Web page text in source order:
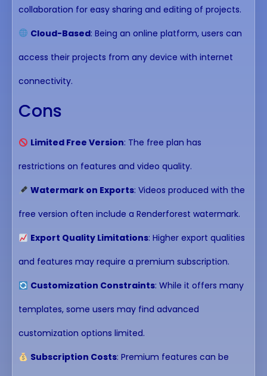
collaboration for easy sharing and editing of projects.
Cloud-Based: Being an online platform, users can
access their projects from any device with internet
connectivity.
Cons
Limited Free Version: The free plan has
restrictions on features and video quality.
Watermark on Exports: Videos produced with the
free version often include a Renderforest watermark.
Export Quality Limitations: Higher export qualities
and features may require a premium subscription.
Customization Constraints: While it offers many
templates, some users may find advanced
customization options limited.
Subscription Costs: Premium features can be